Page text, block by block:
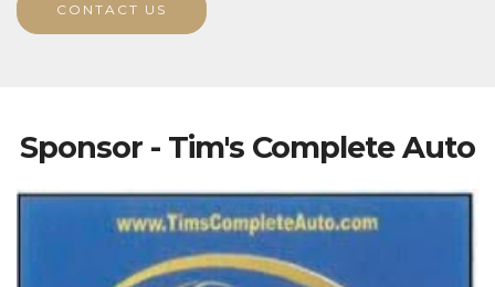
CONTACT US
Sponsor - Tim's Complete Auto